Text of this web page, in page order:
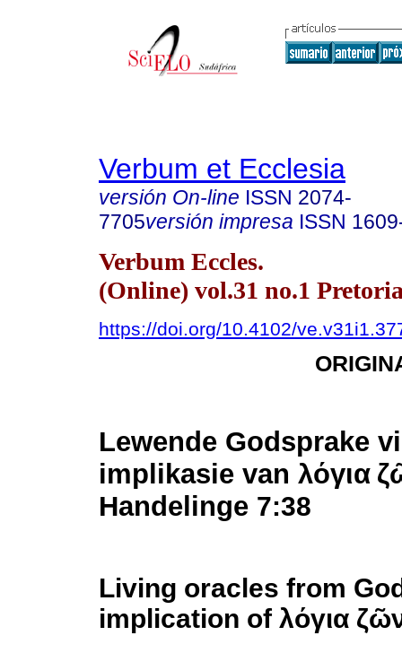
Verbum et Ecclesia
versión On-line ISSN 2074-
7705versión impresa ISSN
Verbum Eccles.
(Online) vol.31 no.1
https://doi.org/10.4102/
Lewende Godsprake
implikasie van λόγια
Handelinge 7:38
Living oracles from
implication of λόγια